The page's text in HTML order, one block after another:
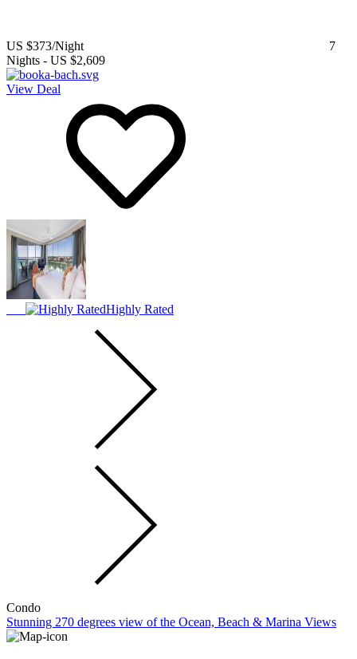
US $373/Night
7
Nights - US $2,609
View Deal
Highly Rated
Condo
Stunning 270 degrees view of the Ocean, Beach & Marina Views